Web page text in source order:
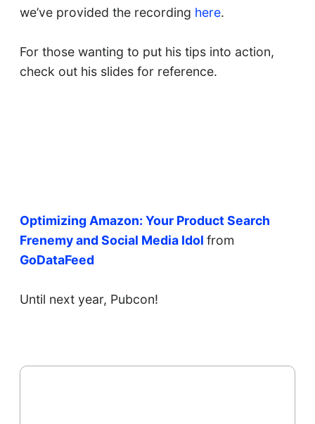
we’ve provided the recording here.
For those wanting to put his tips into action,
check out his slides for reference.
Optimizing Amazon: Your Product Search
Frenemy and Social Media Idol from
GoDataFeed
Until next year, Pubcon!